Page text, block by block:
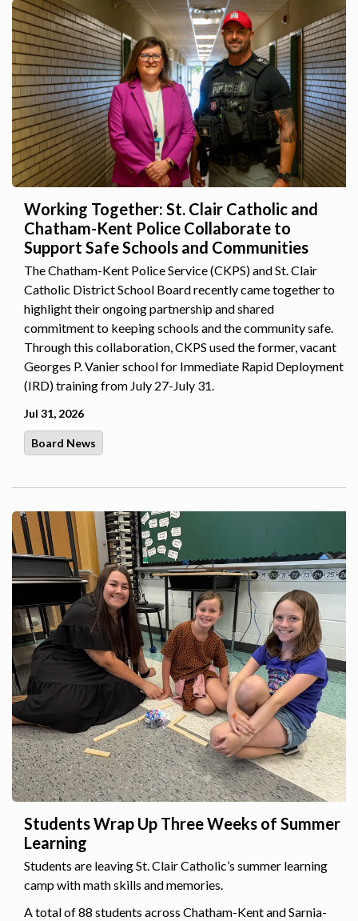
Working Together: St. Clair Catholic and
Chatham-Kent Police Collaborate to
Support Safe Schools and Communities
The Chatham-Kent Police Service (CKPS) and St. Clair
Catholic District School Board recently came together to
highlight their ongoing partnership and shared
commitment to keeping schools and the community safe.
Through this collaboration, CKPS used the former, vacant
Georges P. Vanier school for Immediate Rapid Deployment
(IRD) training from July 27-July 31.
Jul 31, 2026
Board News
Students Wrap Up Three Weeks of Summer
Learning
Students are leaving St. Clair Catholic’s summer learning
camp with math skills and memories.
A total of 88 students across Chatham-Kent and Sarnia-